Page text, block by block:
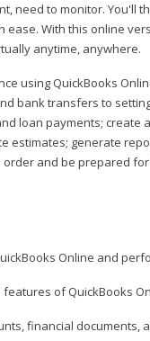
need to monitor. You'll
With this online
anytime, anywhere.
using QuickBooks
bank transfers to
loan payments;
estimates; generate
and be prepared
Online and
of QuickBooks
financial documents,